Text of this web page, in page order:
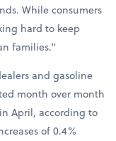
While consumers
hard to keep
families.”
and gasoline
month over month
April, according to
of 0.4%